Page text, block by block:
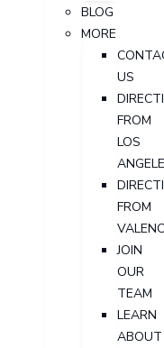
BLOG
MORE
US
FROM
LOS
FROM
JOIN
OUR
TEAM
LEARN
ABOUT